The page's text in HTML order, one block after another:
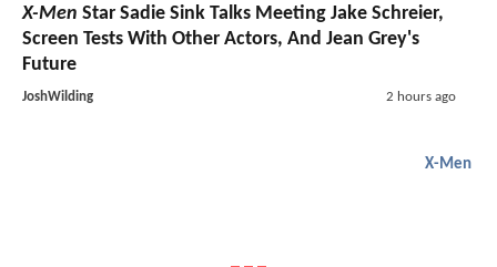
X-Men Star Sadie Sink Talks Meeting Jake Schreier,
Screen Tests With Other Actors, And Jean Grey's
Future
JoshWilding 2 hours ago
X-Men